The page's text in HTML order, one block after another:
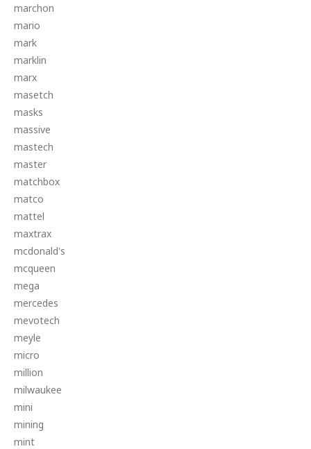
marchon
mario
mark
marklin
marx
masetch
masks
massive
mastech
master
matchbox
matco
mattel
maxtrax
mcdonald's
mcqueen
mega
mercedes
mevotech
meyle
micro
million
milwaukee
mini
mining
mint